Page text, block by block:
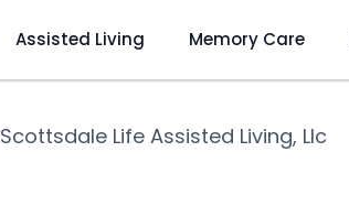
Assisted Living Memory Care
Scottsdale Life Assisted Living, Llc